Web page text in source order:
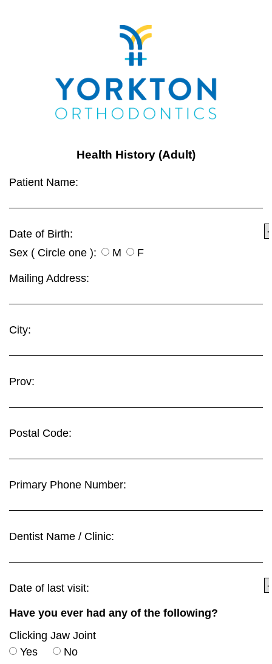
Health History (Adult)
Patient Name:
Date of Birth:
Sex ( Circle one ):
M F
Mailing Address:
City:
Prov:
Postal Code:
Primary Phone Number:
Dentist Name / Clinic:
Date of last visit:
Have you ever had any of the following?
Clicking Jaw Joint
Yes
No